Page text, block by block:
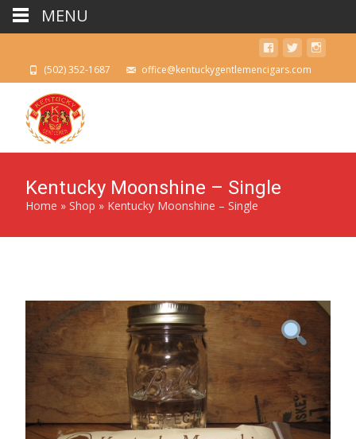
(502) 352-1687 office@kentuckygentlemencigars.com
Kentucky Moonshine – Single
Home » Shop » Kentucky Moonshine – Single
MENU